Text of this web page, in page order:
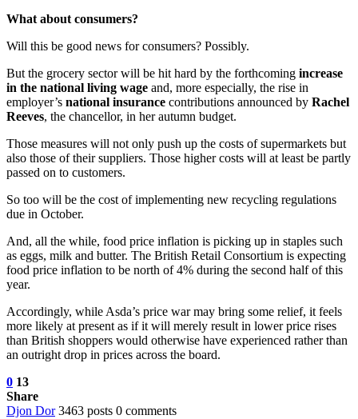
What about consumers?
Will this be good news for consumers? Possibly.
But the grocery sector will be hit hard by the forthcoming increase
in the national living wage and, more especially, the rise in
employer’s national insurance contributions announced by Rachel
Reeves, the chancellor, in her autumn budget.
Those measures will not only push up the costs of supermarkets but
also those of their suppliers. Those higher costs will at least be partly
passed on to customers.
So too will be the cost of implementing new recycling regulations
due in October.
And, all the while, food price inflation is picking up in staples such
as eggs, milk and butter. The British Retail Consortium is expecting
food price inflation to be north of 4% during the second half of this
year.
Accordingly, while Asda’s price war may bring some relief, it feels
more likely at present as if it will merely result in lower price rises
than British shoppers would otherwise have experienced rather than
an outright drop in prices across the board.
0 13
Share
Djon Dor 3463 posts 0 comments